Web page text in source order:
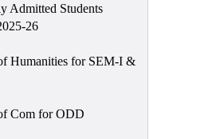
Admitted Students
26
Humanities for SEM-I &
Com for ODD